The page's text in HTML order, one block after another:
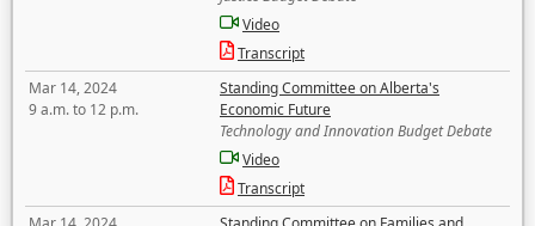
Video
Transcript
Mar 14, 2024
9 a.m. to 12 p.m.
Standing Committee on Alberta's
Economic Future
Technology and Innovation Budget Debate
Video
Transcript